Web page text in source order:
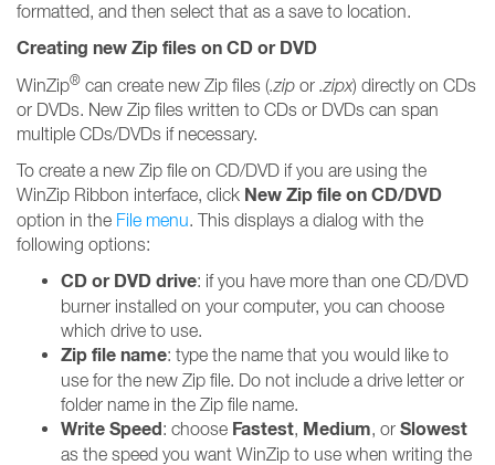
formatted, and then select that as a save to location.
Creating new Zip files on CD or DVD
WinZip® can create new Zip files (.zip or .zipx) directly on CDs
or DVDs. New Zip files written to CDs or DVDs can span
multiple CDs/DVDs if necessary.
To create a new Zip file on CD/DVD if you are using the
WinZip Ribbon interface, click New Zip file on CD/DVD
option in the File menu. This displays a dialog with the
following options:
CD or DVD drive: if you have more than one CD/DVD
burner installed on your computer, you can choose
which drive to use.
Zip file name: type the name that you would like to
use for the new Zip file. Do not include a drive letter or
folder name in the Zip file name.
Write Speed: choose Fastest, Medium, or Slowest
as the speed you want WinZip to use when writing the